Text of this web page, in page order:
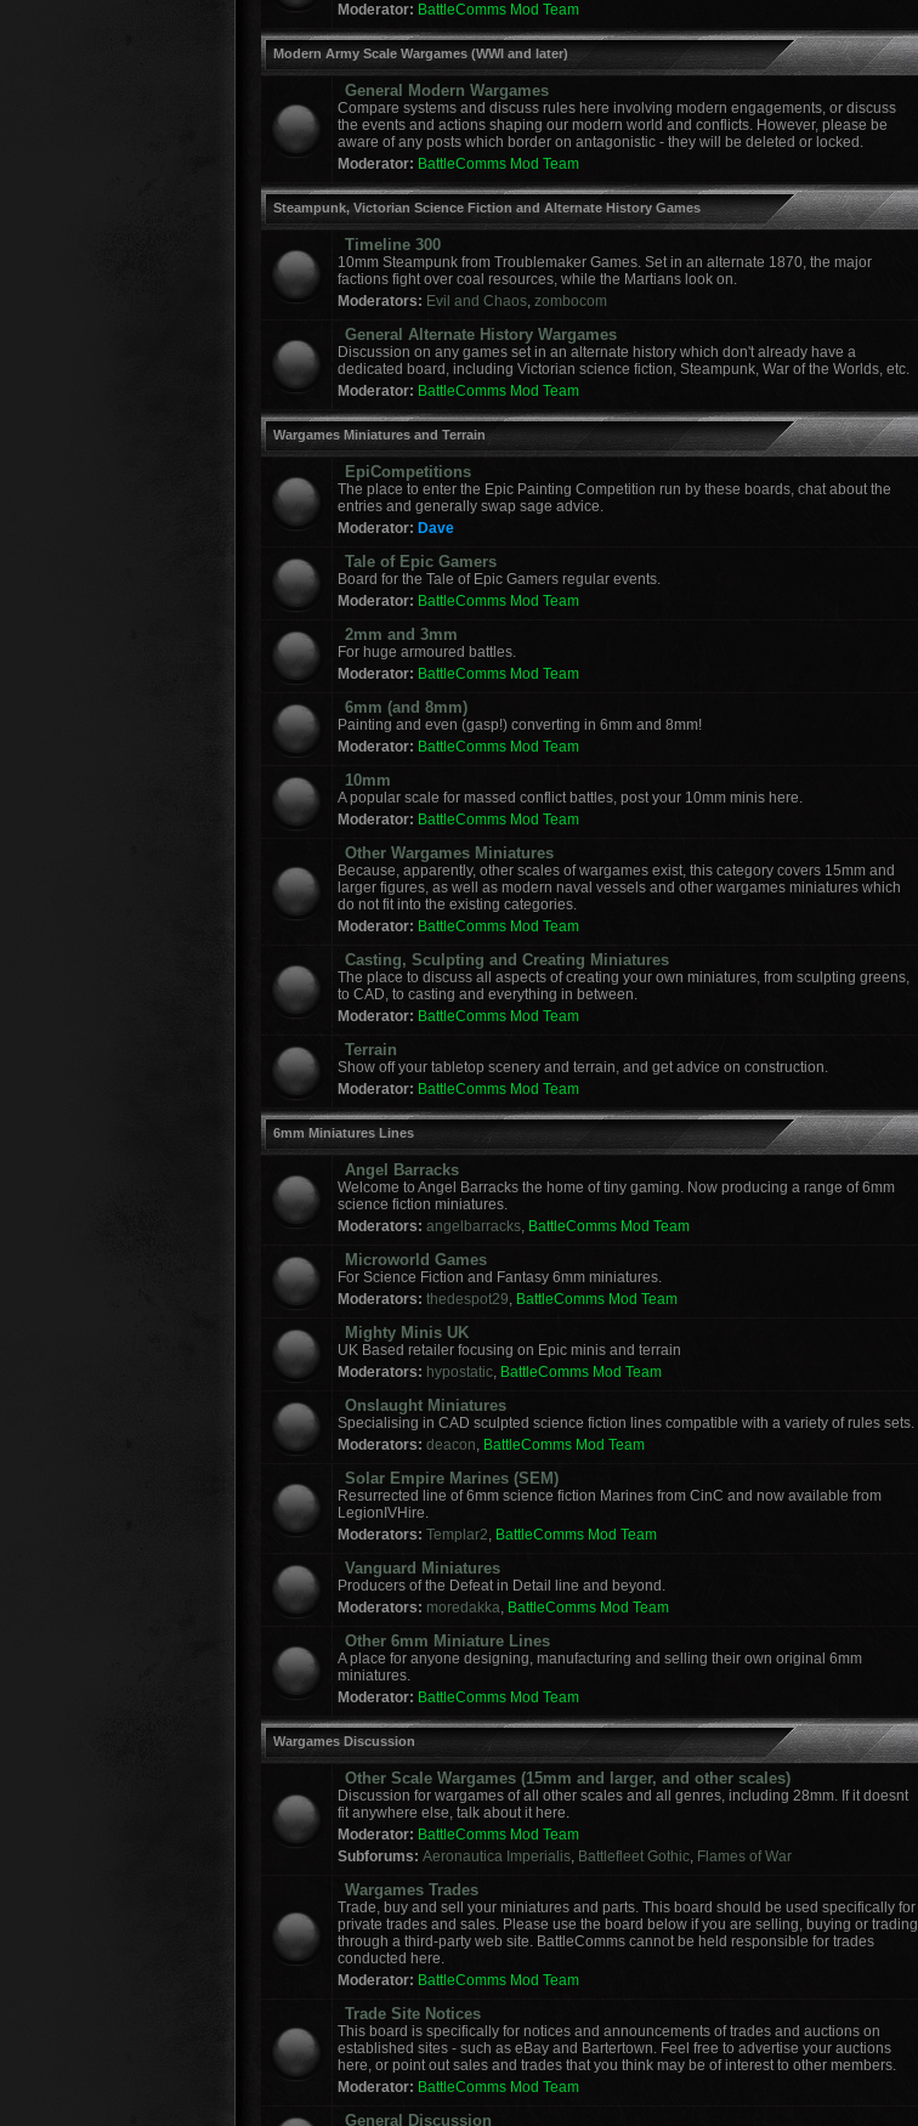
Moderator: BattleComms Mod Team
Modern Army Scale Wargames (WWI and later)
General Modern Wargames
Compare systems and discuss rules here involving modern engagements, or discuss
the events and actions shaping our modern world and conflicts. However, please be
aware of any posts which border on antagonistic - they will be deleted or locked.
Moderator: BattleComms Mod Team
Steampunk, Victorian Science Fiction and Alternate History Games
Timeline 300
10mm Steampunk from Troublemaker Games. Set in an alternate 1870, the major
factions fight over coal resources, while the Martians look on.
Moderators: Evil and Chaos, zombocom
General Alternate History Wargames
Discussion on any games set in an alternate history which don't already have a
dedicated board, including Victorian science fiction, Steampunk, War of the Worlds, etc.
Moderator: BattleComms Mod Team
Wargames Miniatures and Terrain
EpiCompetitions
The place to enter the Epic Painting Competition run by these boards, chat about the
entries and generally swap sage advice.
Moderator: Dave
Tale of Epic Gamers
Board for the Tale of Epic Gamers regular events.
Moderator: BattleComms Mod Team
2mm and 3mm
For huge armoured battles.
Moderator: BattleComms Mod Team
6mm (and 8mm)
Painting and even (gasp!) converting in 6mm and 8mm!
Moderator: BattleComms Mod Team
10mm
A popular scale for massed conflict battles, post your 10mm minis here.
Moderator: BattleComms Mod Team
Other Wargames Miniatures
Because, apparently, other scales of wargames exist, this category covers 15mm and
larger figures, as well as modern naval vessels and other wargames miniatures which
do not fit into the existing categories.
Moderator: BattleComms Mod Team
Casting, Sculpting and Creating Miniatures
The place to discuss all aspects of creating your own miniatures, from sculpting greens,
to CAD, to casting and everything in between.
Moderator: BattleComms Mod Team
Terrain
Show off your tabletop scenery and terrain, and get advice on construction.
Moderator: BattleComms Mod Team
6mm Miniatures Lines
Angel Barracks
Welcome to Angel Barracks the home of tiny gaming. Now producing a range of 6mm
science fiction miniatures.
Moderators: angelbarracks, BattleComms Mod Team
Microworld Games
For Science Fiction and Fantasy 6mm miniatures.
Moderators: thedespot29, BattleComms Mod Team
Mighty Minis UK
UK Based retailer focusing on Epic minis and terrain
Moderators: hypostatic, BattleComms Mod Team
Onslaught Miniatures
Specialising in CAD sculpted science fiction lines compatible with a variety of rules sets.
Moderators: deacon, BattleComms Mod Team
Solar Empire Marines (SEM)
Resurrected line of 6mm science fiction Marines from CinC and now available from
LegionIVHire.
Moderators: Templar2, BattleComms Mod Team
Vanguard Miniatures
Producers of the Defeat in Detail line and beyond.
Moderators: moredakka, BattleComms Mod Team
Other 6mm Miniature Lines
A place for anyone designing, manufacturing and selling their own original 6mm
miniatures.
Moderator: BattleComms Mod Team
Wargames Discussion
Other Scale Wargames (15mm and larger, and other scales)
Discussion for wargames of all other scales and all genres, including 28mm. If it doesnt
fit anywhere else, talk about it here.
Moderator: BattleComms Mod Team
Subforums: Aeronautica Imperialis, Battlefleet Gothic, Flames of War
Wargames Trades
Trade, buy and sell your miniatures and parts. This board should be used specifically for
private trades and sales. Please use the board below if you are selling, buying or trading
through a third-party web site. BattleComms cannot be held responsible for trades
conducted here.
Moderator: BattleComms Mod Team
Trade Site Notices
This board is specifically for notices and announcements of trades and auctions on
established sites - such as eBay and Bartertown. Feel free to advertise your auctions
here, or point out sales and trades that you think may be of interest to other members.
Moderator: BattleComms Mod Team
General Discussion